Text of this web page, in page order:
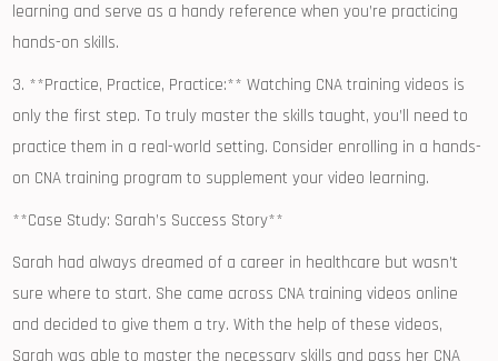
learning and serve ⁣as a handy reference when you’re practicing
hands-on skills.
3. **Practice, Practice, Practice:** Watching CNA⁣ training videos is
only the⁣ first step. To truly master the skills taught, you’ll need to
practice them ⁣in a real-world setting. Consider enrolling in a⁤ hands-
on CNA training program to ‍supplement your video learning.
**Case Study: Sarah’s Success Story**
Sarah ​had ‌always dreamed of a career in healthcare but wasn’t
sure where⁢ to start. She came across CNA⁢ training videos online
and decided to give them a try. With the help of these ​videos,
Sarah was able to ‌master the necessary ⁢skills ⁣and pass her CNA